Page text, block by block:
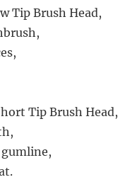
Tip Brush Head,
Tip Brush Head,